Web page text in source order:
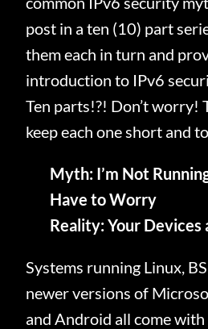
post in a ten (10) part
them each in turn and
introduction to IPv6
Ten parts!?! Don’t worry!
keep each one short and
Myth: I’m Not
Have to Worry
Reality: Your Devices
Systems running Linux,
newer versions of
and Android all come